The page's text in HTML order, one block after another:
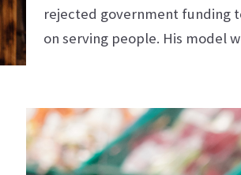
rejected government funding
on serving people. His model